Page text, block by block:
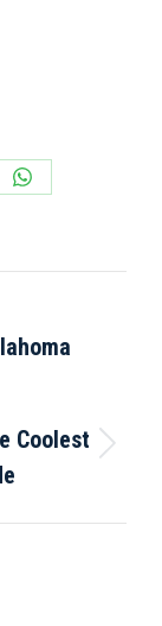
Share
Coolest